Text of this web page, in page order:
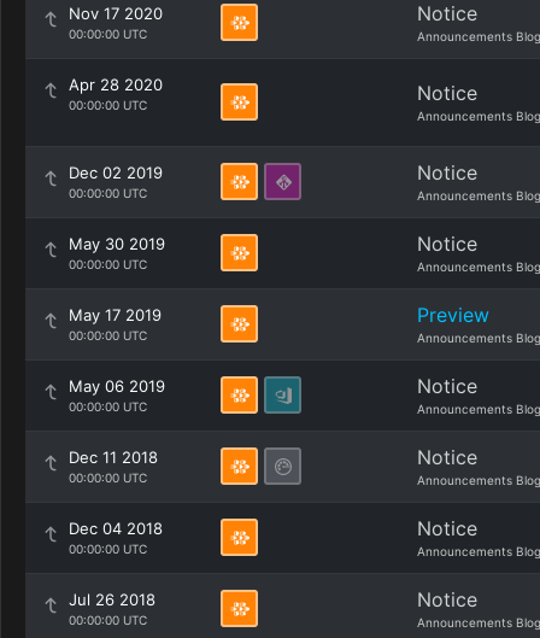
Nov 17 2020
00:00:00 UTC
Notice
Announcements Blog
Apr 28 2020
00:00:00 UTC Notice
Announcements Blog
Dec 02 2019
00:00:00 UTC
Notice
Announcements Blog
May 30 2019
00:00:00 UTC
Notice
Announcements Blog
May 17 2019
00:00:00 UTC
Preview
Announcements Blog
May 06 2019
00:00:00 UTC
Notice
Announcements Blog
Dec 11 2018
00:00:00 UTC
Notice
Announcements Blog
Dec 04 2018
00:00:00 UTC
Notice
Announcements Blog
Jul 26 2018
00:00:00 UTC
Notice
Announcements Blog